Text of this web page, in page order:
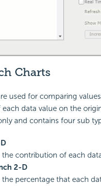
Charts
used for comparing
data value on the
and contains four sub
contribution of each
2-D
the percentage that each